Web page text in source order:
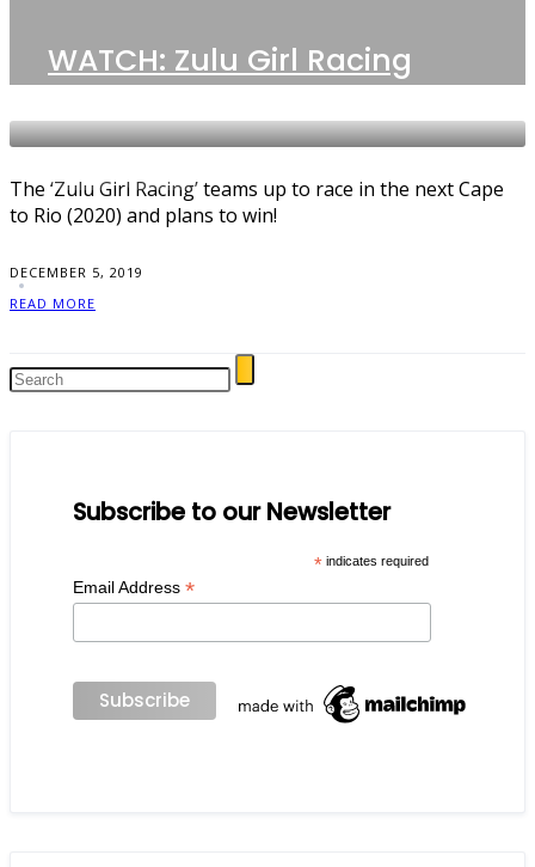
Siyanda Vato
WATCH: Zulu Girl Racing
The ‘Zulu Girl Racing’ teams up to race in the next Cape
to Rio (2020) and plans to win!
DECEMBER 5, 2019
READ MORE
Subscribe to our Newsletter
*indicates required
Email Address *